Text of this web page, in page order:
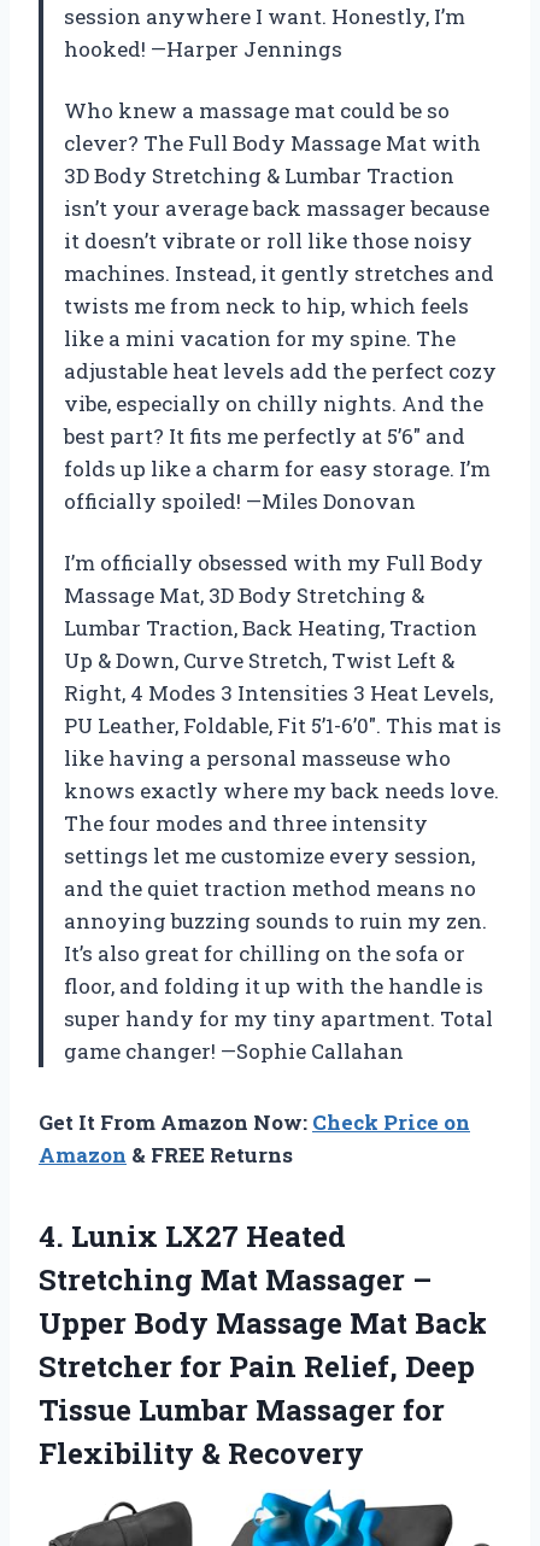
session anywhere I want. Honestly, I’m
hooked! —Harper Jennings
Who knew a massage mat could be so
clever? The Full Body Massage Mat with
3D Body Stretching & Lumbar Traction
isn’t your average back massager because
it doesn’t vibrate or roll like those noisy
machines. Instead, it gently stretches and
twists me from neck to hip, which feels
like a mini vacation for my spine. The
adjustable heat levels add the perfect cozy
vibe, especially on chilly nights. And the
best part? It fits me perfectly at 5’6″ and
folds up like a charm for easy storage. I’m
officially spoiled! —Miles Donovan
I’m officially obsessed with my Full Body
Massage Mat, 3D Body Stretching &
Lumbar Traction, Back Heating, Traction
Up & Down, Curve Stretch, Twist Left &
Right, 4 Modes 3 Intensities 3 Heat Levels,
PU Leather, Foldable, Fit 5’1-6’0″. This mat is
like having a personal masseuse who
knows exactly where my back needs love.
The four modes and three intensity
settings let me customize every session,
and the quiet traction method means no
annoying buzzing sounds to ruin my zen.
It’s also great for chilling on the sofa or
floor, and folding it up with the handle is
super handy for my tiny apartment. Total
game changer! —Sophie Callahan
Get It From Amazon Now: Check Price on
Amazon & FREE Returns
4. Lunix LX27 Heated
Stretching Mat Massager –
Upper Body Massage Mat Back
Stretcher for Pain Relief, Deep
Tissue Lumbar Massager for
Flexibility & Recovery